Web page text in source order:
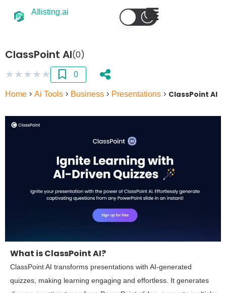
AIlisting.ai
ClassPoint AI(0)
★★★★★ 0
Home > Ai Tools > Business > Presentations > ClassPoint AI
What is ClassPoint AI?
ClassPoint AI transforms presentations with AI-generated
quizzes, making learning engaging and effortless. It generates